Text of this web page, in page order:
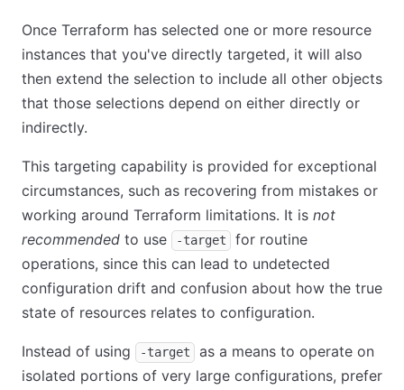
Once Terraform has selected one or more resource
instances that you've directly targeted, it will also
then extend the selection to include all other objects
that those selections depend on either directly or
indirectly.
This targeting capability is provided for exceptional
circumstances, such as recovering from mistakes or
working around Terraform limitations. It is not
recommended to use -target
for routine
operations, since this can lead to undetected
configuration drift and confusion about how the true
state of resources relates to configuration.
Instead of using -target
as a means to operate on
isolated portions of very large configurations, prefer